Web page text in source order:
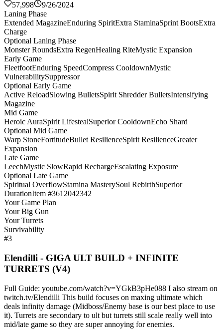
57,998
9/26/2024
Laning Phase
Extended MagazineEnduring SpiritExtra StaminaSprint BootsExtra
Charge
Optional Laning Phase
Monster RoundsExtra RegenHealing RiteMystic Expansion
Early Game
FleetfootEnduring SpeedCompress CooldownMystic
VulnerabilitySuppressor
Optional Early Game
Active ReloadSlowing BulletsSpirit Shredder BulletsIntensifying
Magazine
Mid Game
Heroic AuraSpirit LifestealSuperior CooldownEcho Shard
Optional Mid Game
Warp StoneFortitudeBullet ResilienceSpirit ResilienceGreater
Expansion
Late Game
LeechMystic SlowRapid RechargeEscalating Exposure
Optional Late Game
Spiritual OverflowStamina MasterySoul RebirthSuperior
DurationItem #3612042342
Your Game Plan
Your Big Gun
Your Turrets
Survivability
#3
Elendilli - GIGA ULT BUILD + INFINITE
TURRETS (V4)
Full Guide: youtube.com/watch?v=YGkB3pHe088 I also stream on
twitch.tv/Elendilli This build focuses on maxing ultimate which
deals infinity damage (Midboss/Enemy base is our best place to use
it). Turrets are secondary to ult but turrets still scale really well into
mid/late game so they are super annoying for enemies.